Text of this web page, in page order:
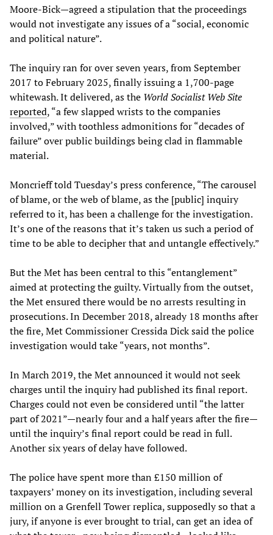
Moore-Bick—agreed a stipulation that the proceedings
would not investigate any issues of a “social, economic
and political nature”.
The inquiry ran for over seven years, from September
2017 to February 2025, finally issuing a 1,700-page
whitewash. It delivered, as the World Socialist Web Site
reported, “a few slapped wrists to the companies
involved,” with toothless admonitions for “decades of
failure” over public buildings being clad in flammable
material.
Moncrieff told Tuesday’s press conference, “The carousel
of blame, or the web of blame, as the [public] inquiry
referred to it, has been a challenge for the investigation.
It’s one of the reasons that it’s taken us such a period of
time to be able to decipher that and untangle effectively.”
But the Met has been central to this “entanglement”
aimed at protecting the guilty. Virtually from the outset,
the Met ensured there would be no arrests resulting in
prosecutions. In December 2018, already 18 months after
the fire, Met Commissioner Cressida Dick said the police
investigation would take “years, not months”.
In March 2019, the Met announced it would not seek
charges until the inquiry had published its final report.
Charges could not even be considered until “the latter
part of 2021”—nearly four and a half years after the fire—
until the inquiry’s final report could be read in full.
Another six years of delay have followed.
The police have spent more than £150 million of
taxpayers’ money on its investigation, including several
million on a Grenfell Tower replica, supposedly so that a
jury, if anyone is ever brought to trial, can get an idea of